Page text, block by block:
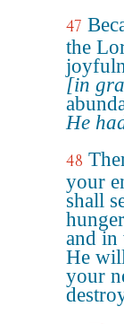
47
the
[in
He
48
your
shall
and in
He
your